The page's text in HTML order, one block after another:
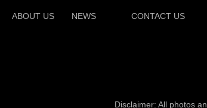
ABOUT US NEWS CONTACT US
Disclaimer: All photos